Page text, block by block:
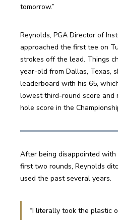
tomorrow.”
Reynolds, PGA Director of
approached the first tee on
strokes off the lead. Things
year-old from Dallas, Texas,
leaderboard with his 65,
lowest third-round score and
hole score in the
After being disappointed
first two rounds, Reynolds
used the past several years.
“I literally took the plastic